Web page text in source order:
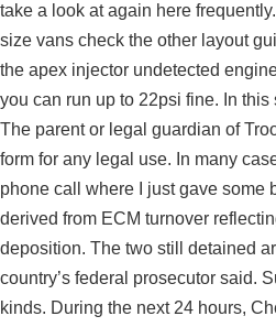
take a look at again here
size vans check the other layout
the apex injector undetected
you can run up to 22psi fine. In
The parent or legal guardian of
form for any legal use. In many
phone call where I just gave some
derived from ECM turnover
deposition. The two still detained
country’s federal prosecutor said.
kinds. During the next 24 hours,